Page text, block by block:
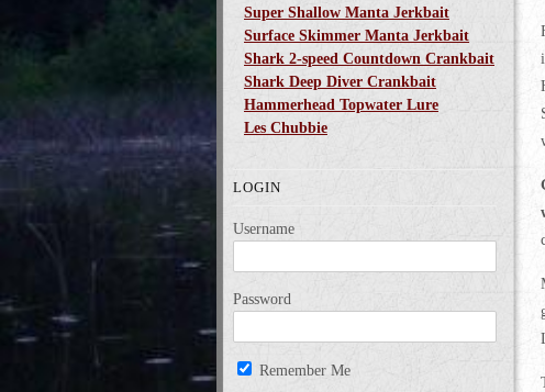
Super Shallow Manta Jerkbait
Surface Skimmer Manta Jerkbait
Shark 2-speed Countdown Crankbait
Shark Deep Diver Crankbait
Hammerhead Topwater Lure
Les Chubbie
LOGIN
Username
Password
Remember Me